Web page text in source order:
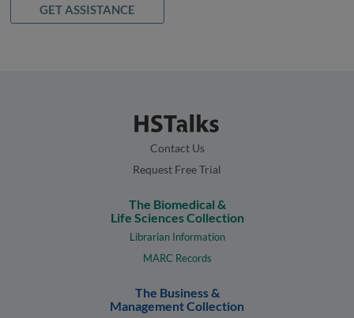
GET ASSISTANCE
Contact Us
Request Free Trial
The Biomedical &
Life Sciences Collection
Librarian Information
MARC Records
The Business &
Management Collection